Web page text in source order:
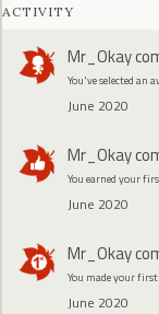
ACTIVITY
Mr_Okay
You've selected
June 2020
Mr_Okay
You earned your
June 2020
Mr_Okay
You made your
June 2020